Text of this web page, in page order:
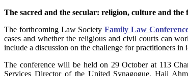
The sacred and the secular: religion, culture and the
The forthcoming Law SocietyFamily Law
cases and whether the religious and civil courts can
include a discussion on the challenge for practitioners
The conference will be held on 29 October at 113
Services Director of the United Synagogue, Hajj